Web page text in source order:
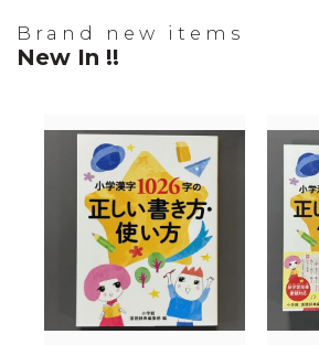
Brand new items
New In !!